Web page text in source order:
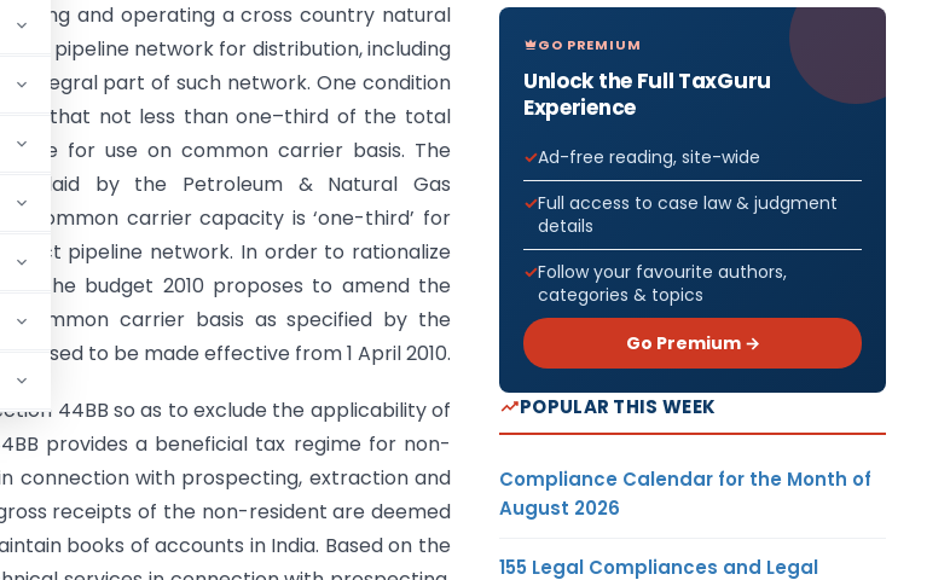
laying and operating a cross country natural
oil pipeline network for distribution, including
integral part of such network. One condition
was that not less than one–third of the total
for use on common carrier basis. The
laid by the Petroleum & Natural Gas
common carrier capacity is ‘one-third’ for
pipeline network. In order to rationalize
the budget 2010 proposes to amend the
common carrier basis as specified by the
to be made effective from 1 April 2010.
44BB so as to exclude the applicability of
provides a beneficial tax regime for non-
connection with prospecting, extraction and
receipts of the non-resident are deemed
books of accounts in India. Based on the
GO PREMIUM
Unlock the Full TaxGuru
Experience
Ad-free reading, site-wide
Full access to case law & judgment
details
Follow your favourite authors,
categories & topics
Go Premium →
POPULAR THIS WEEK
Compliance Calendar for the Month of
August 2026
155 Legal Compliances and Legal